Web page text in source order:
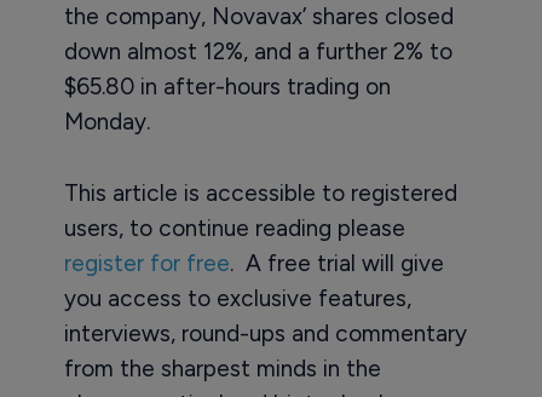
the company, Novavax’ shares closed
down almost 12%, and a further 2% to
$65.80 in after-hours trading on
Monday.
This article is accessible to registered
users, to continue reading please
register for free. A free trial will give
you access to exclusive features,
interviews, round-ups and commentary
from the sharpest minds in the